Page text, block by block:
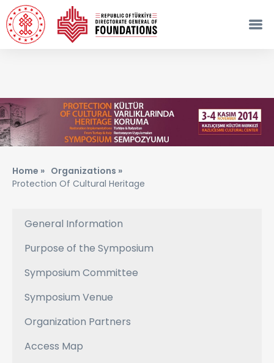
Home » Organizations »
Protection Of Cultural Heritage
General Information
Purpose of the Symposium
Symposium Committee
Symposium Venue
Organization Partners
Access Map